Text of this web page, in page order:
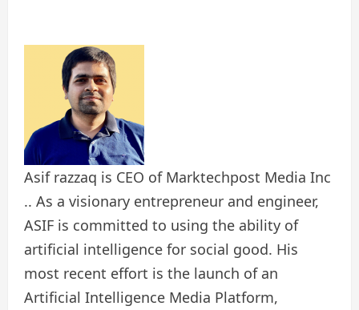
Asif razzaq is CEO of Marktechpost Media Inc
.. As a visionary entrepreneur and engineer,
ASIF is committed to using the ability of
artificial intelligence for social good. His
most recent effort is the launch of an
Artificial Intelligence Media Platform,